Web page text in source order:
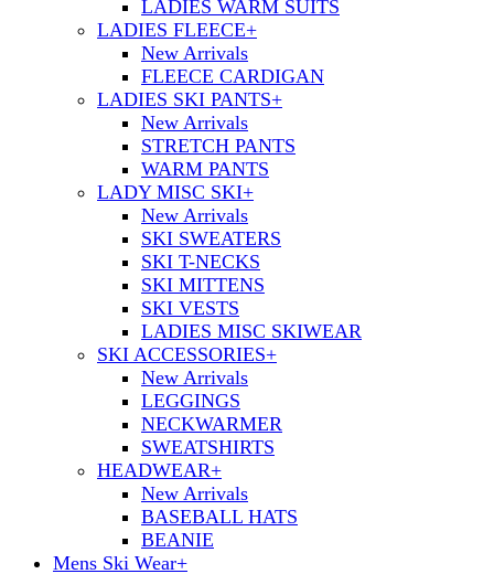
LADIES WARM SUITS
LADIES FLEECE+
New Arrivals
FLEECE CARDIGAN
LADIES SKI PANTS+
New Arrivals
STRETCH PANTS
WARM PANTS
LADY MISC SKI+
New Arrivals
SKI SWEATERS
SKI T-NECKS
SKI MITTENS
SKI VESTS
LADIES MISC SKIWEAR
SKI ACCESSORIES+
New Arrivals
LEGGINGS
NECKWARMER
SWEATSHIRTS
HEADWEAR+
New Arrivals
BASEBALL HATS
BEANIE
Mens Ski Wear+